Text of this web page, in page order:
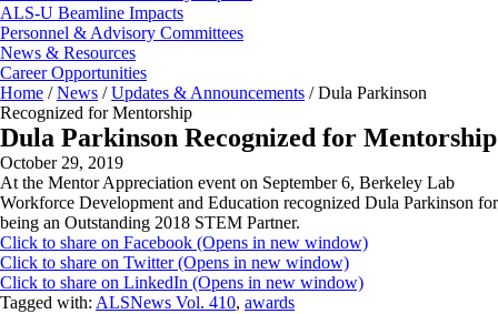
ALS-U Beamline Impacts
Personnel & Advisory Committees
News & Resources
Career Opportunities
Home / News / Updates & Announcements /Dula Parkinson
Recognized for Mentorship
Dula Parkinson Recognized for Mentorship
October 29, 2019
At the Mentor Appreciation event on September 6, Berkeley Lab
Workforce Development and Education recognized Dula Parkinson for
being an Outstanding 2018 STEM Partner.
Click to share on Facebook (Opens in new window)
Click to share on Twitter (Opens in new window)
Click to share on LinkedIn (Opens in new window)
Tagged with: ALSNews Vol. 410, awards